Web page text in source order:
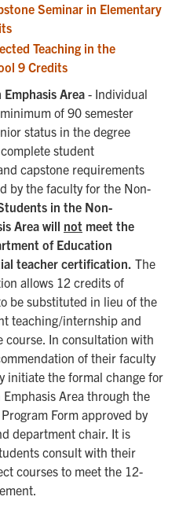
Seminar in Elementary
Teaching in the
9 Credits
Area- Individual
of 90 semester
status in the degree
student
capstone requirements
by the faculty for the Non-
in the Non-
Area will not meet the
of Education
teacher certification. The
allows 12 credits of
be substituted in lieu of the
teaching/internship and
course. In consultation with
of their faculty
initiate the formal change for
Area through the
Form approved by
department chair. It is
consult with their
courses to meet the 12-